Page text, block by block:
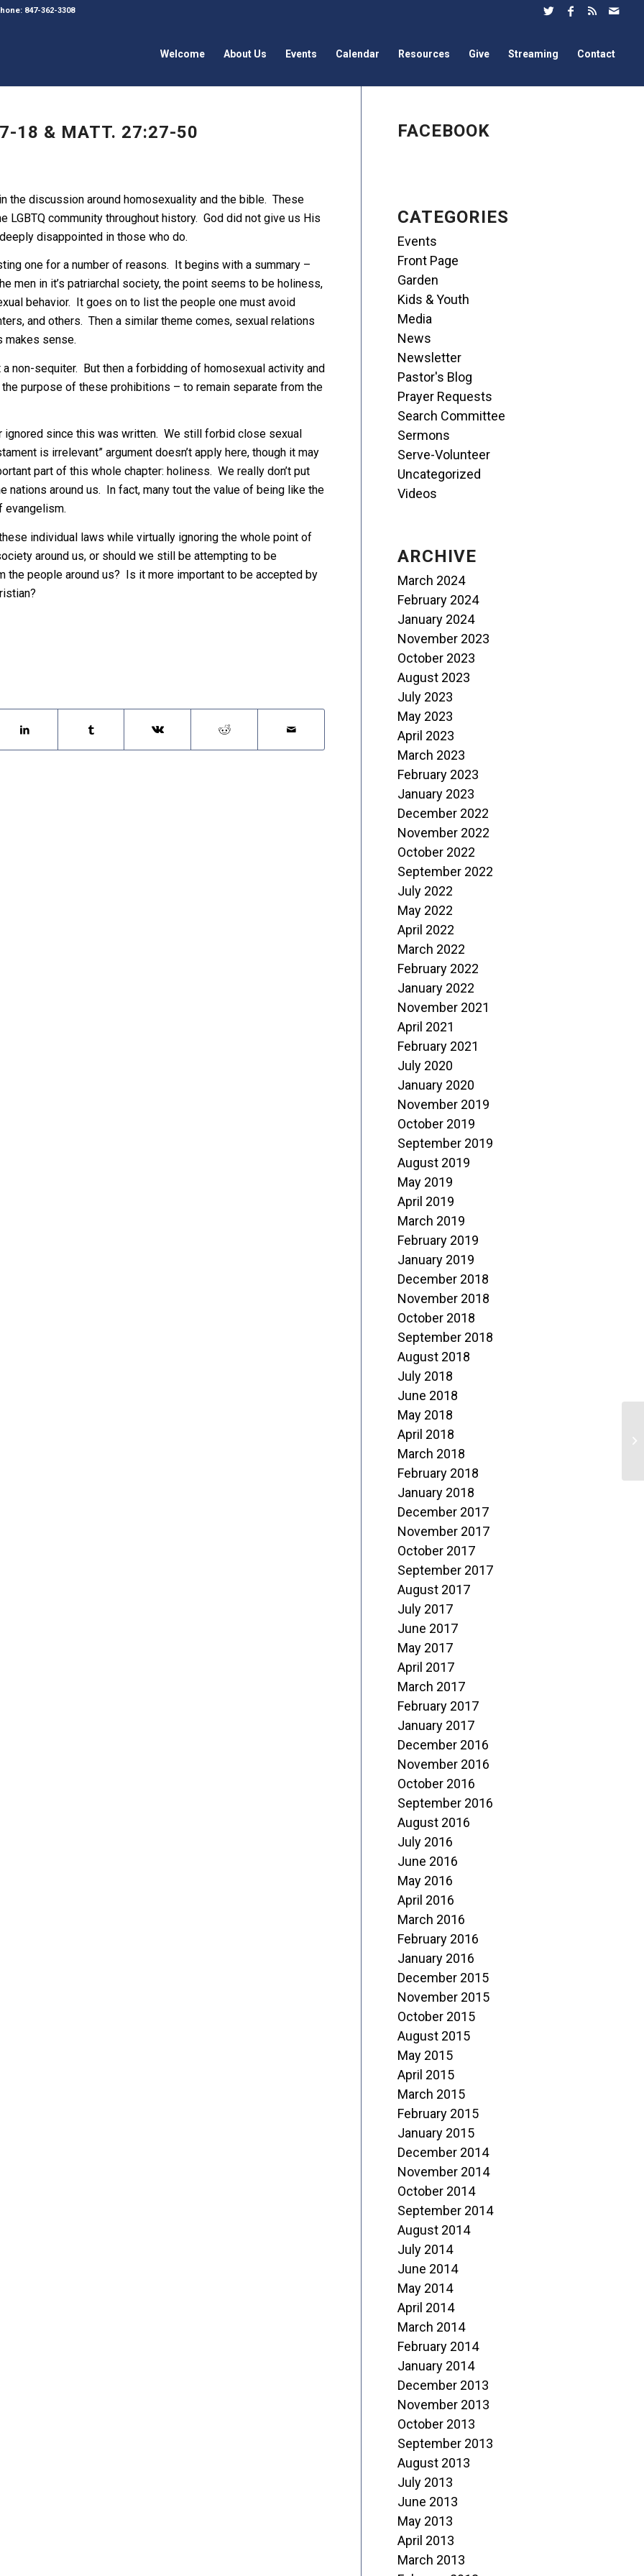
847-362-3308
Welcome About Us Events Calendar Resources Give Streaming Contact
18 & MATT. 27:27-50
the discussion around homosexuality and the bible. These
community throughout history. God did not give us His
disappointed in those who do.
one for a number of reasons. It begins with a summary –
men in it’s patriarchal society, the point seems to be holiness,
behavior. It goes on to list the people one must avoid
and others. Then a similar theme comes, sexual relations
makes sense.
non-sequiter. But then a forbidding of homosexual activity and
purpose of these prohibitions – to remain separate from the
since this was written. We still forbid close sexual
is irrelevant” argument doesn’t apply here, though it may
part of this whole chapter: holiness. We really don’t put
around us. In fact, many tout the value of being like the
evangelism.
individual laws while virtually ignoring the whole point of
around us, or should we still be attempting to be
people around us? Is it more important to be accepted by
FACEBOOK
CATEGORIES
Events
Front Page
Garden
Kids & Youth
Media
News
Newsletter
Pastor's Blog
Prayer Requests
Search Committee
Sermons
Serve-Volunteer
Uncategorized
Videos
ARCHIVE
March 2024
February 2024
January 2024
November 2023
October 2023
August 2023
July 2023
May 2023
April 2023
March 2023
February 2023
January 2023
December 2022
November 2022
October 2022
September 2022
July 2022
May 2022
April 2022
March 2022
February 2022
January 2022
November 2021
April 2021
February 2021
July 2020
January 2020
November 2019
October 2019
September 2019
August 2019
May 2019
April 2019
March 2019
February 2019
January 2019
December 2018
November 2018
October 2018
September 2018
August 2018
July 2018
June 2018
May 2018
April 2018
March 2018
February 2018
January 2018
December 2017
November 2017
October 2017
September 2017
August 2017
July 2017
June 2017
May 2017
April 2017
March 2017
February 2017
January 2017
December 2016
November 2016
October 2016
September 2016
August 2016
July 2016
June 2016
May 2016
April 2016
March 2016
February 2016
January 2016
December 2015
November 2015
October 2015
August 2015
May 2015
April 2015
March 2015
February 2015
January 2015
December 2014
November 2014
October 2014
September 2014
August 2014
July 2014
June 2014
May 2014
April 2014
March 2014
February 2014
January 2014
December 2013
November 2013
October 2013
September 2013
August 2013
July 2013
June 2013
May 2013
April 2013
March 2013